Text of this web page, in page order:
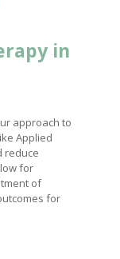
in
approach to
Applied
reduce
for
of
for